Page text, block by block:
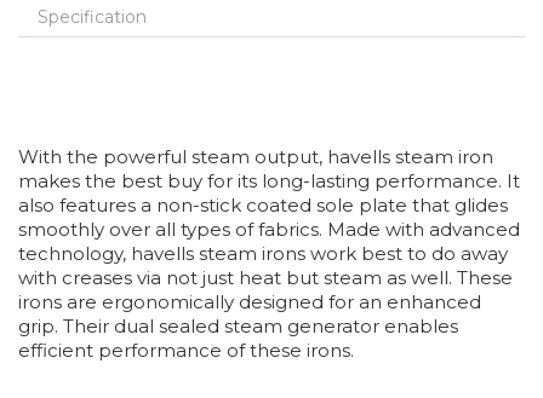
Specification
With the powerful steam output, havells steam iron
makes the best buy for its long-lasting performance. It
also features a non-stick coated sole plate that glides
smoothly over all types of fabrics. Made with advanced
technology, havells steam irons work best to do away
with creases via not just heat but steam as well. These
irons are ergonomically designed for an enhanced
grip. Their dual sealed steam generator enables
efficient performance of these irons.